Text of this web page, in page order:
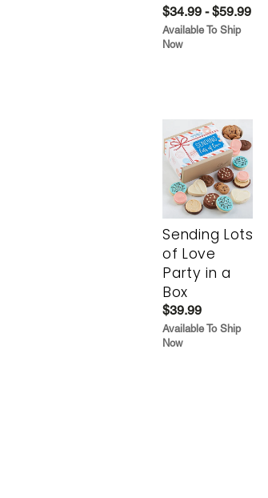
$34.99 - $59.99
Available To Ship
Now
Sending Lots
of Love
Party in a
Box
$39.99
Available To Ship
Now